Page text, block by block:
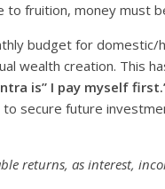
fruition, money must
budget for
wealth creation. This
is” I pay myself
secure future
returns, as interest,